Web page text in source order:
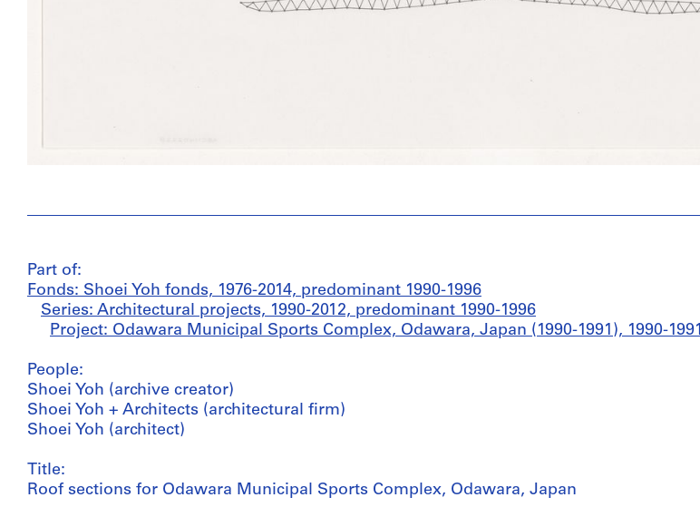
Part of:
Fonds: Shoei Yoh fonds, 1976-2014, predominant 1990-1996
Series: Architectural projects, 1990-2012, predominant 1990-1996
Project: Odawara Municipal Sports Complex, Odawara, Japan (1990-1991), 1990-1991
People:
Shoei Yoh (archive creator)
Shoei Yoh + Architects (architectural firm)
Shoei Yoh (architect)
Title:
Roof sections for Odawara Municipal Sports Complex, Odawara, Japan